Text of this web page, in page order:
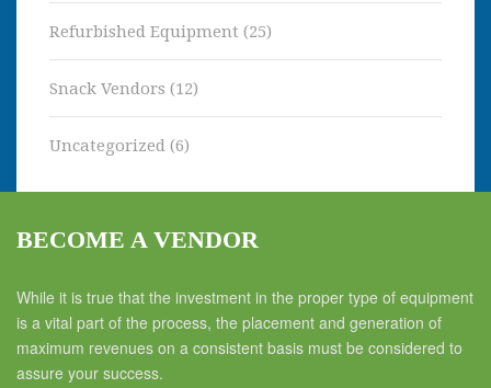
Refurbished Equipment (25)
Snack Vendors (12)
Uncategorized (6)
BECOME A VENDOR
While it is true that the investment in the proper type of equipment
is a vital part of the process, the placement and generation of
maximum revenues on a consistent basis must be considered to
assure your success.